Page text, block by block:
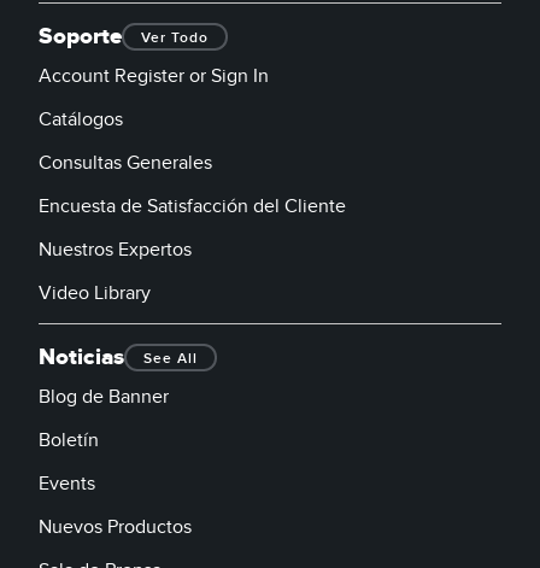
Soporte Ver Todo
Account Register or Sign In
Catálogos
Consultas Generales
Encuesta de Satisfacción del Cliente
Nuestros Expertos
Video Library
Noticias See All
Blog de Banner
Boletín
Events
Nuevos Productos